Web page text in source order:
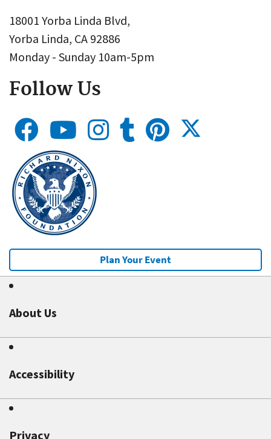
18001 Yorba Linda Blvd,
Yorba Linda, CA 92886
Monday - Sunday 10am-5pm
Follow Us
Plan Your Event
About Us
Accessibility
Privacy